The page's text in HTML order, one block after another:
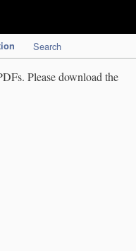
Search
Please download the